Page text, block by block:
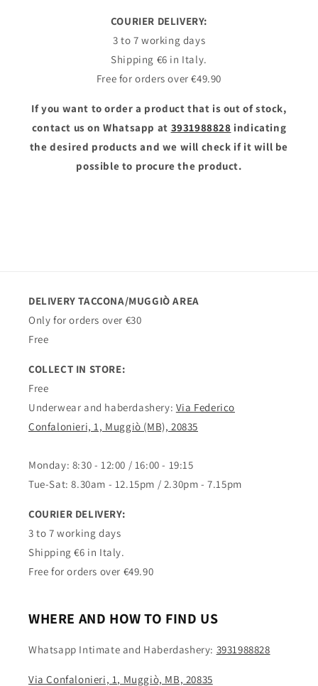
COURIER DELIVERY:
3 to 7 working days
Shipping €6 in Italy.
Free for orders over €49.90
If you want to order a product that is out of stock,
contact us on Whatsapp at 3931988828 indicating
the desired products and we will check if it will be
possible to procure the product.
DELIVERY TACCONA/MUGGIÒ AREA
Only for orders over €30
Free
COLLECT IN STORE:
Free
Underwear and haberdashery: Via Federico
Confalonieri, 1, Muggiò (MB), 20835
Monday: 8:30 - 12:00 / 16:00 - 19:15
Tue-Sat: 8.30am - 12.15pm / 2.30pm - 7.15pm
COURIER DELIVERY:
3 to 7 working days
Shipping €6 in Italy.
Free for orders over €49.90
WHERE AND HOW TO FIND US
Whatsapp Intimate and Haberdashery: 3931988828
Via Confalonieri, 1, Muggiò, MB, 20835